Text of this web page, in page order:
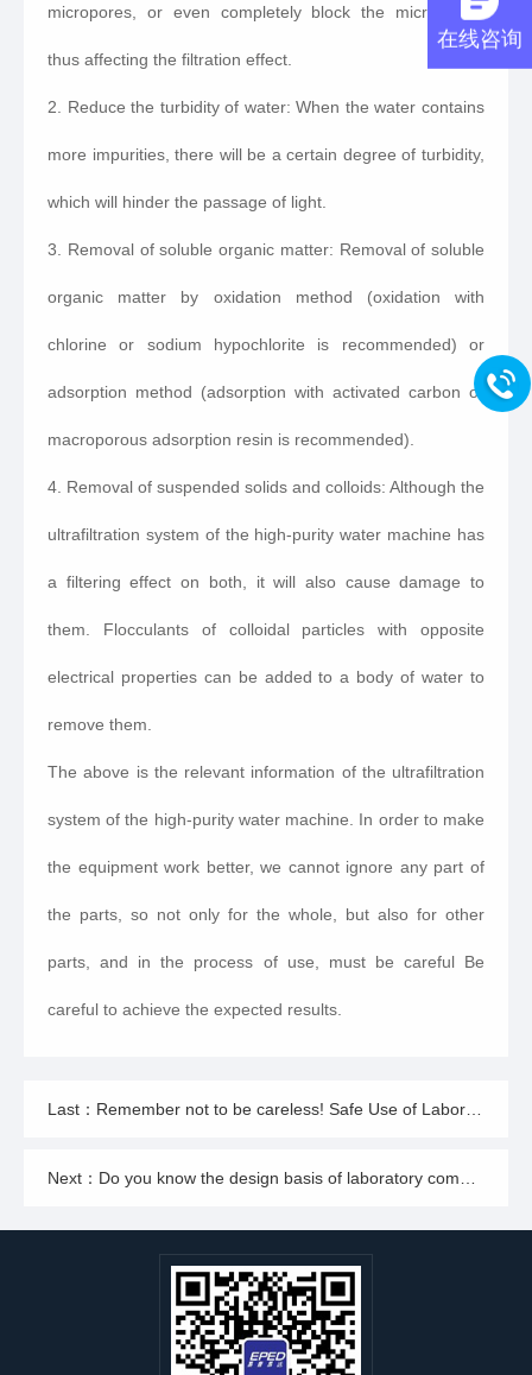
micropores, or even completely block the micropores,
thus affecting the filtration effect.
2. Reduce the turbidity of water: When the water contains
more impurities, there will be a certain degree of turbidity,
which will hinder the passage of light.
3. Removal of soluble organic matter: Removal of soluble
organic matter by oxidation method (oxidation with
chlorine or sodium hypochlorite is recommended) or
adsorption method (adsorption with activated carbon or
macroporous adsorption resin is recommended).
4. Removal of suspended solids and colloids: Although the
ultrafiltration system of the high-purity water machine has
a filtering effect on both, it will also cause damage to
them. Flocculants of colloidal particles with opposite
electrical properties can be added to a body of water to
remove them.
The above is the relevant information of the ultrafiltration
system of the high-purity water machine. In order to make
the equipment work better, we cannot ignore any part of
the parts, so not only for the whole, but also for other
parts, and in the process of use, must be careful Be
careful to achieve the expected results.
在线咨询